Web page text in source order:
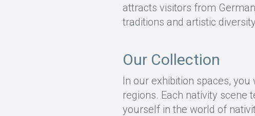
attracts visitors from
traditions and artistic
Our Collection
In our exhibition spaces,
regions. Each nativity
yourself in the world of